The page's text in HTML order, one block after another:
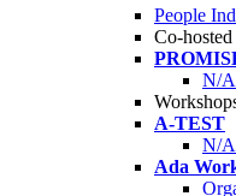
People
Co-
N/A
A-TEST
N/A
Ada